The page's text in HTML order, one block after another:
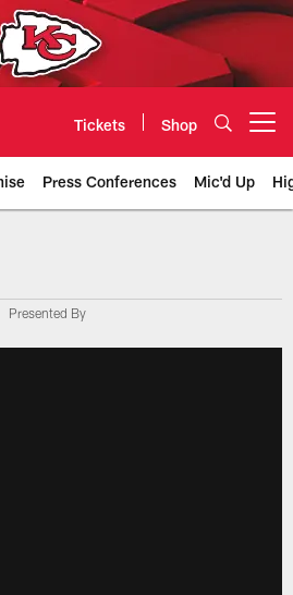
Tickets Shop
Press Conferences Mic'd Up
Kansas City
Presented By